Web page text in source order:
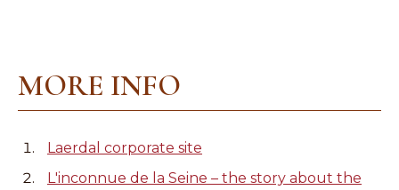
MORE INFO
Laerdal corporate site
L'inconnue de la Seine – the story about the